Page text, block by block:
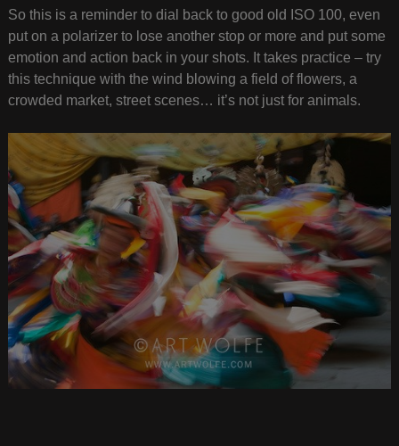
So this is a reminder to dial back to good old ISO 100, even
put on a polarizer to lose another stop or more and put some
emotion and action back in your shots. It takes practice – try
this technique with the wind blowing a field of flowers, a
crowded market, street scenes… it’s not just for animals.